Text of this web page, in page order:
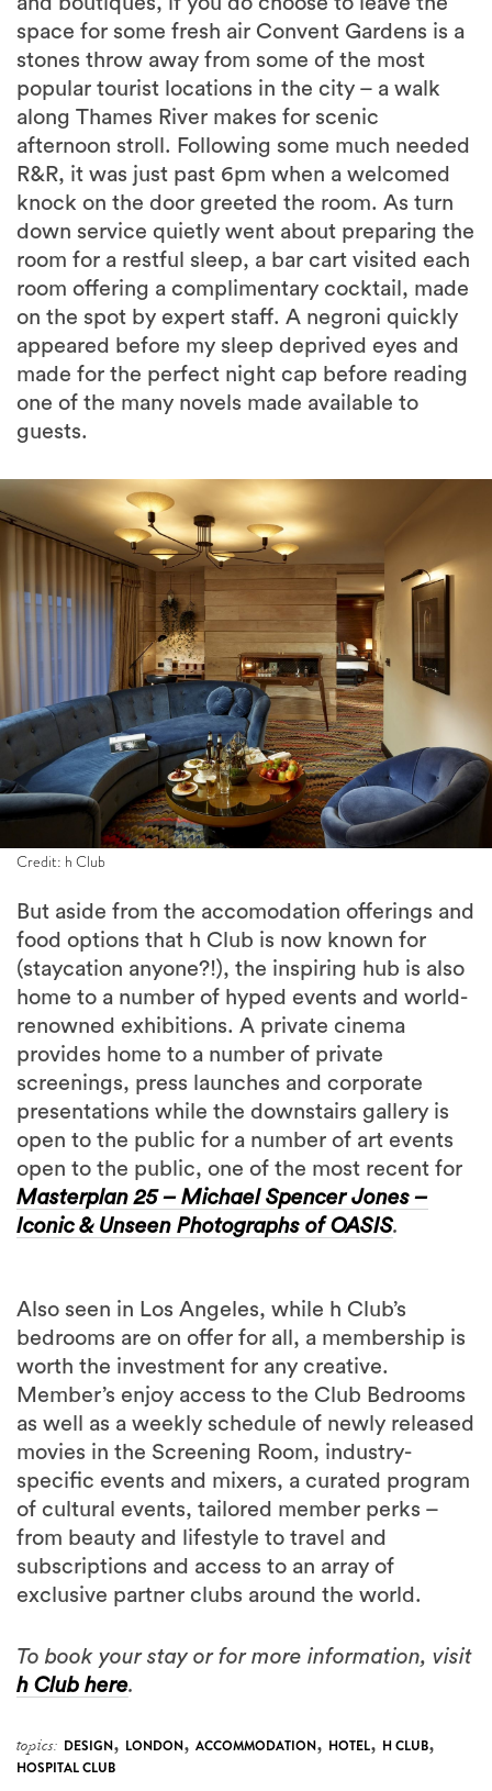
space for some fresh air Convent Gardens is a
stones throw away from some of the most
popular tourist locations in the city – a walk
along Thames River makes for scenic
afternoon stroll. Following some much needed
R&R, it was just past 6pm when a welcomed
knock on the door greeted the room. As turn
down service quietly went about preparing the
room for a restful sleep, a bar cart visited each
room offering a complimentary cocktail, made
on the spot by expert staff. A negroni quickly
appeared before my sleep deprived eyes and
made for the perfect night cap before reading
one of the many novels made available to
guests.
Credit: h Club
But aside from the accomodation offerings and
food options that h Club is now known for
(staycation anyone?!), the inspiring hub is also
home to a number of hyped events and world-
renowned exhibitions. A private cinema
provides home to a number of private
screenings, press launches and corporate
presentations while the downstairs gallery is
open to the public for a number of art events
open to the public, one of the most recent for
Masterplan 25 – Michael Spencer Jones –
Iconic & Unseen Photographs of OASIS.
Also seen in Los Angeles, while h Club’s
bedrooms are on offer for all, a membership is
worth the investment for any creative.
Member’s enjoy access to the Club Bedrooms
as well as a weekly schedule of newly released
movies in the Screening Room, industry-
specific events and mixers, a curated program
of cultural events, tailored member perks –
from beauty and lifestyle to travel and
subscriptions and access to an array of
exclusive partner clubs around the world.
To book your stay or for more information, visit
h Club here.
topics: DESIGN, LONDON, ACCOMMODATION, HOTEL, H CLUB,
HOSPITAL CLUB